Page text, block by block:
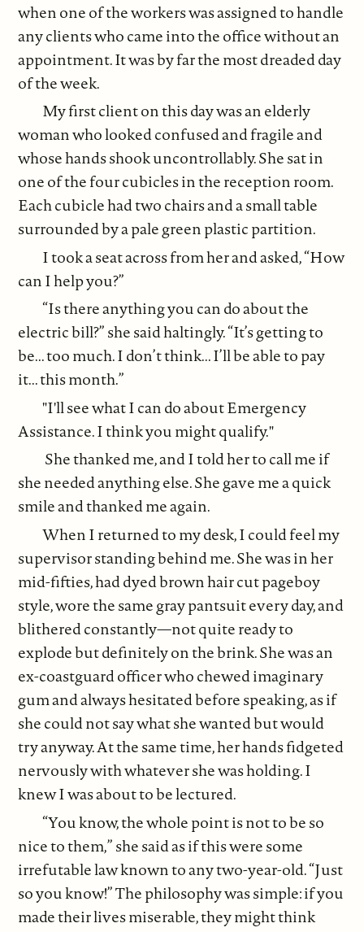
when one of the workers was assigned to handle
any clients who came into the office without an
appointment. It was by far the most dreaded day
of the week.
My first client on this day was an elderly
woman who looked confused and fragile and
whose hands shook uncontrollably. She sat in
one of the four cubicles in the reception room.
Each cubicle had two chairs and a small table
surrounded by a pale green plastic partition.
I took a seat across from her and asked, “How
can I help you?”
“Is there anything you can do about the
electric bill?” she said haltingly. “It’s getting to
be... too much. I don’t think... I’ll be able to pay
it... this month.”
"I'll see what I can do about Emergency
Assistance. I think you might qualify."
She thanked me, and I told her to call me if
she needed anything else. She gave me a quick
smile and thanked me again.
When I returned to my desk, I could feel my
supervisor standing behind me. She was in her
mid-fifties, had dyed brown hair cut pageboy
style, wore the same gray pantsuit every day, and
blithered constantly—not quite ready to
explode but definitely on the brink. She was an
ex-coastguard officer who chewed imaginary
gum and always hesitated before speaking, as if
she could not say what she wanted but would
try anyway. At the same time, her hands fidgeted
nervously with whatever she was holding. I
knew I was about to be lectured.
“You know, the whole point is not to be so
nice to them,” she said as if this were some
irrefutable law known to any two-year-old. “Just
so you know!” The philosophy was simple: if you
made their lives miserable, they might think